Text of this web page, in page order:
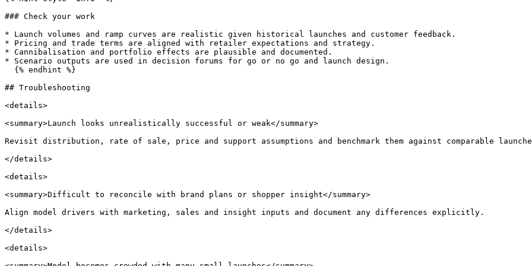
### Check your work
* Launch volumes and ramp curves are realistic given historical launches and customer feedback.
* Pricing and trade terms are aligned with retailer expectations and strategy.
* Cannibalisation and portfolio effects are plausible and documented.
* Scenario outputs are used in decision forums for go or no go and launch design.
## Troubleshooting
<details>
<summary>Launch looks unrealistically successful or weak</summary>
Revisit distribution, rate of sale, price and support assumptions and benchmark them against comparable
</details>
<details>
<summary>Difficult to reconcile with brand plans or shopper insight</summary>
Align model drivers with marketing, sales and insight inputs and document any differences explicitly.
</details>
<details>